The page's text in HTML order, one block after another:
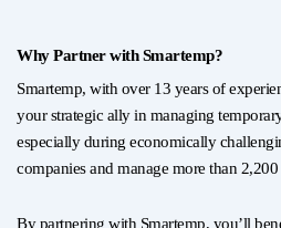
Why Partner with Smartemp?
Smartemp, with over 13 years of
your strategic ally in managing
especially during economically
companies and manage more than
By partnering with Smartemp, you’ll